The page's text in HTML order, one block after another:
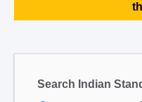
Search Indian